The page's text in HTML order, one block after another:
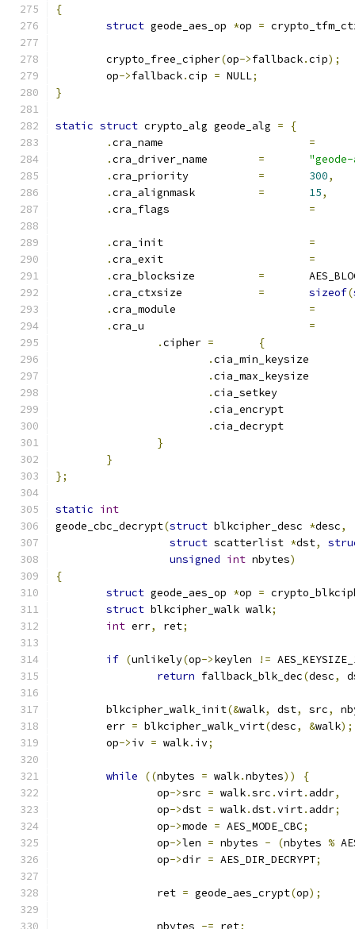
{
struct geode_aes_op *op =
	crypto_free_cipher
(op->fallback.cip);
	op
->fallback.cip = NULL;
}
static struct crypto_alg geode_alg =
{
.
=
.
=
.
= 300,
.
= 15,
.
=
.
=
.
=
.
=
.
= sizeof(
.
=
.
=
.
=
{
.
.
.
.
.
}
}
};
static int
geode_cbc_decrypt(struct blkcipher_desc *desc,
struct scatterlist *dst,
unsigned int nbytes)
{
struct geode_aes_op *op =
struct blkcipher_walk walk;
int err, ret;
if (unlikely(op->keylen !=
return fallback_blk_dec(desc,
	blkcipher_walk_init
(&walk, dst, src,
	err
= blkcipher_walk_virt(desc, &walk);
	op
->iv = walk. iv;
while ((nbytes = walk.nbytes))
{
		op
->src = walk.src .virt. addr,
		op
->dst = walk.dst.virt. addr;
		op
->mode = AES_MODE_CBC;
		op
->len = nbytes - (nbytes %
		op
->dir = AES_DIR_DECRYPT;
		ret
= geode_aes_crypt(op);
		nbytes
-= ret;